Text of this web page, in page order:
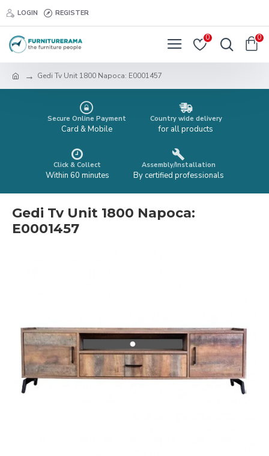
LOGIN REGISTER
0 0
Gedi Tv Unit 1800 Napoca: E0001457
Secure Online Payment
Card & Mobile
Country wide delivery
for all products
Click & Collect
Within 60 minutes
Assembly/Installation
By certified professionals
Gedi Tv Unit 1800 Napoca:
E0001457